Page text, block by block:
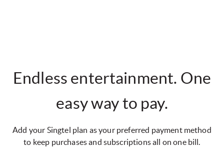
Endless entertainment. One
easy way to pay.
Add your Singtel plan as your preferred payment method
to keep purchases and subscriptions all on one bill.